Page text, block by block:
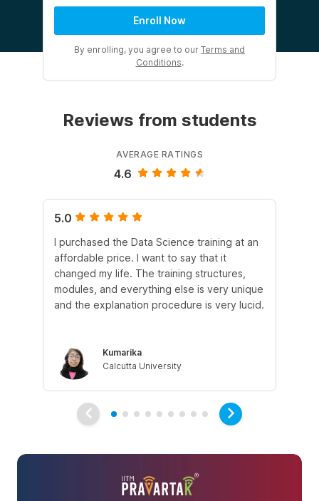
Enroll Now
By enrolling, you agree to our Terms and
Conditions.
Reviews from students
AVERAGE RATINGS
4.6
5.0
I purchased the Data Science training at an
affordable price. I want to say that it
changed my life. The training structures,
modules, and everything else is very unique
and the explanation procedure is very lucid.
Kumarika
Calcutta University